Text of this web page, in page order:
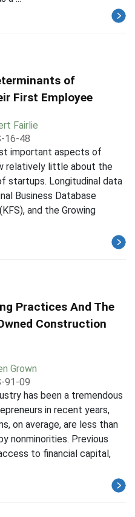
of
First Employee
Fairlie
16-48
important aspects of
relatively little about the
startups. Longitudinal data
Business Database
and the Growing
Practices And The
Construction
Grown
91-09
has been a tremendous
in recent years,
on average, are less than
nonminorities. Previous
to financial capital,